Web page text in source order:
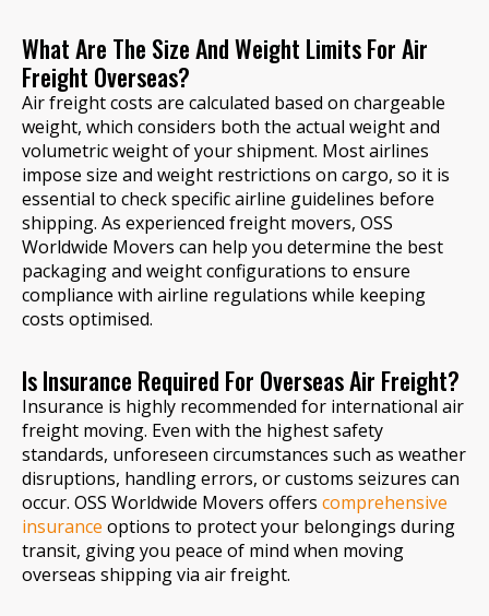
What Are The Size And Weight Limits For Air
Freight Overseas?
Air freight costs are calculated based on chargeable
weight, which considers both the actual weight and
volumetric weight of your shipment. Most airlines
impose size and weight restrictions on cargo, so it is
essential to check specific airline guidelines before
shipping. As experienced freight movers, OSS
Worldwide Movers can help you determine the best
packaging and weight configurations to ensure
compliance with airline regulations while keeping
costs optimised.
Is Insurance Required For Overseas Air Freight?
Insurance is highly recommended for international air
freight moving. Even with the highest safety
standards, unforeseen circumstances such as weather
disruptions, handling errors, or customs seizures can
occur. OSS Worldwide Movers offers comprehensive
insurance options to protect your belongings during
transit, giving you peace of mind when moving
overseas shipping via air freight.